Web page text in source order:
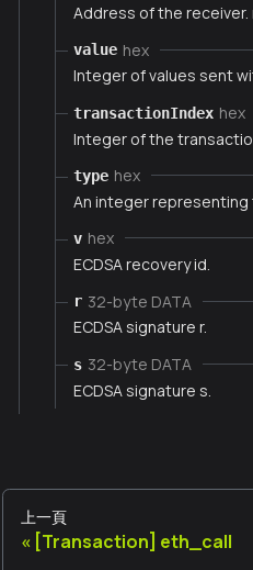
Address of the
value hex
Integer of values sent
transactionIndex hex
Integer of the
type hex
An integer
v hex
ECDSA recovery id.
r 32-byte DATA
ECDSA signature r.
s 32-byte DATA
ECDSA signature s.
上一頁
[Transaction] eth_call